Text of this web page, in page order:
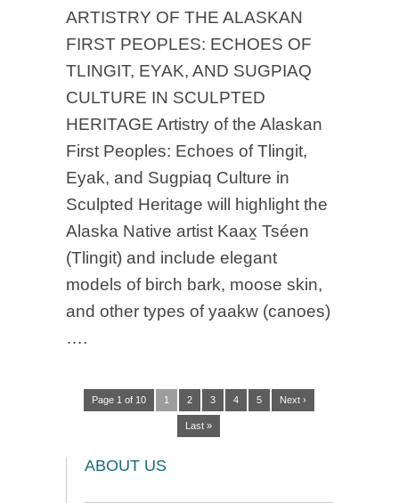
ARTISTRY OF THE ALASKAN
FIRST PEOPLES: ECHOES OF
TLINGIT, EYAK, AND SUGPIAQ
CULTURE IN SCULPTED
HERITAGE Artistry of the Alaskan
First Peoples: Echoes of Tlingit,
Eyak, and Sugpiaq Culture in
Sculpted Heritage will highlight the
Alaska Native artist Kaax̱ Tséen
(Tlingit) and include elegant
models of birch bark, moose skin,
and other types of yaakw (canoes)
….
Page 1 of 10 1 2 3 4 5 Next ›
Last »
ABOUT US